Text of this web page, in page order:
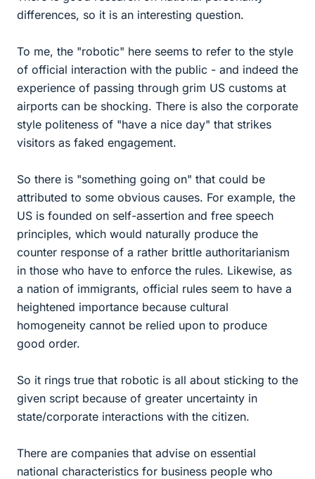
differences, so it is an interesting question.
To me, the "robotic" here seems to refer to the style
of official interaction with the public - and indeed the
experience of passing through grim US customs at
airports can be shocking. There is also the corporate
style politeness of "have a nice day" that strikes
visitors as faked engagement.
So there is "something going on" that could be
attributed to some obvious causes. For example, the
US is founded on self-assertion and free speech
principles, which would naturally produce the
counter response of a rather brittle authoritarianism
in those who have to enforce the rules. Likewise, as
a nation of immigrants, official rules seem to have a
heightened importance because cultural
homogeneity cannot be relied upon to produce
good order.
So it rings true that robotic is all about sticking to the
given script because of greater uncertainty in
state/corporate interactions with the citizen.
There are companies that advise on essential
national characteristics for business people who